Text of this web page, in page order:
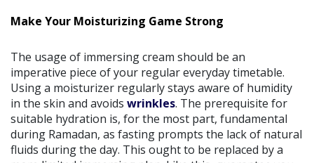
Make Your Moisturizing Game Strong
The usage of immersing cream should be an
imperative piece of your regular everyday timetable.
Using a moisturizer regularly stays aware of humidity
in the skin and avoids wrinkles. The prerequisite for
suitable hydration is, for the most part, fundamental
during Ramadan, as fasting prompts the lack of natural
fluids during the day. This ought to be replaced by a